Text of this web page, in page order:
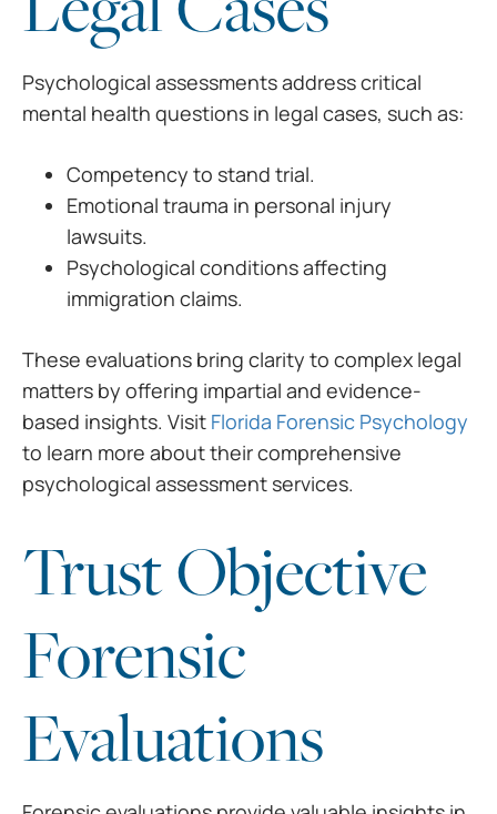
Psychological assessments address critical
mental health questions in legal cases, such as:
Competency to stand trial.
Emotional trauma in personal injury
lawsuits.
Psychological conditions affecting
immigration claims.
These evaluations bring clarity to complex legal
matters by offering impartial and evidence-
based insights. Visit Florida Forensic Psychology
to learn more about their comprehensive
psychological assessment services.
Trust Objective
Forensic
Evaluations